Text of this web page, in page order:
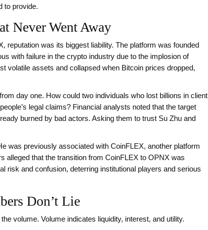
to provide.
Never Went Away
reputation was its biggest liability. The platform was founded
with failure in the crypto industry due to the implosion of
volatile assets and collapsed when Bitcoin prices dropped,
day one. How could two individuals who lost billions in client
legal claims? Financial analysts noted that the target
burned by bad actors. Asking them to trust Su Zhu and
was previously associated with CoinFLEX, another platform
alleged that the transition from CoinFLEX to OPNX was
risk and confusion, deterring institutional players and serious
Don’t Lie
volume. Volume indicates liquidity, interest, and utility.